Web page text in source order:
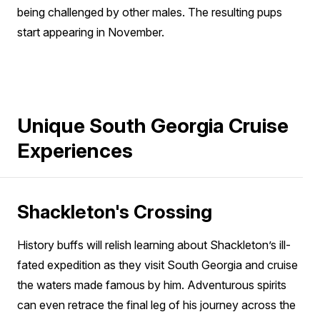
being challenged by other males. The resulting pups
start appearing in November.
Unique South Georgia Cruise
Experiences
Shackleton's Crossing
History buffs will relish learning about Shackleton’s ill-
fated expedition as they visit South Georgia and cruise
the waters made famous by him. Adventurous spirits
can even retrace the final leg of his journey across the